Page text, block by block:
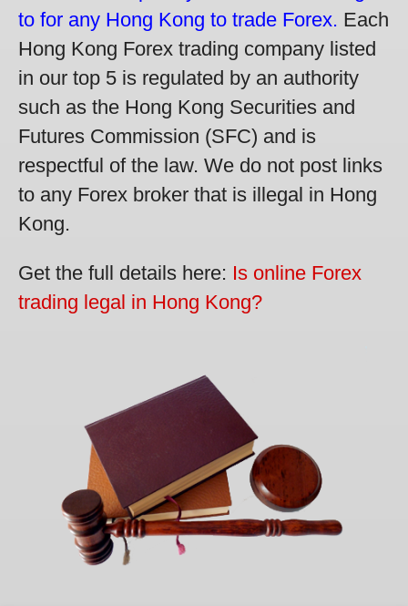
to for any Hong Kong to trade Forex. Each
Hong Kong Forex trading company listed
in our top 5 is regulated by an authority
such as the Hong Kong Securities and
Futures Commission (SFC) and is
respectful of the law. We do not post links
to any Forex broker that is illegal in Hong
Kong.
Get the full details here: Is online Forex
trading legal in Hong Kong?